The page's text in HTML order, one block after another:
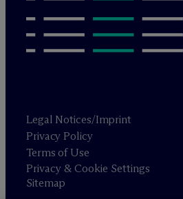
Legal Notices/Imprint
Privacy Policy
Terms of Use
Privacy & Cookie Settings
Sitemap